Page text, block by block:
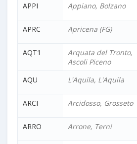
APPI Appiano, Bolzano
APRC Apricena (FG)
AQT1
Arquata del Tronto,
Ascoli Piceno
AQU L'Aquila, L'Aquila
ARCI Arcidosso, Grosseto
ARRO Arrone, Terni